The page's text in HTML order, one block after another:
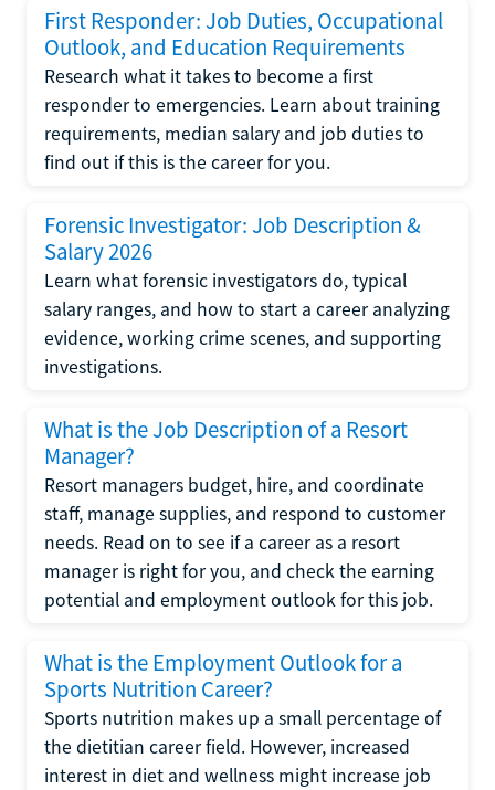
First Responder: Job Duties, Occupational
Outlook, and Education Requirements
Research what it takes to become a first
responder to emergencies. Learn about training
requirements, median salary and job duties to
find out if this is the career for you.
Forensic Investigator: Job Description &
Salary 2026
Learn what forensic investigators do, typical
salary ranges, and how to start a career analyzing
evidence, working crime scenes, and supporting
investigations.
What is the Job Description of a Resort
Manager?
Resort managers budget, hire, and coordinate
staff, manage supplies, and respond to customer
needs. Read on to see if a career as a resort
manager is right for you, and check the earning
potential and employment outlook for this job.
What is the Employment Outlook for a
Sports Nutrition Career?
Sports nutrition makes up a small percentage of
the dietitian career field. However, increased
interest in diet and wellness might increase job